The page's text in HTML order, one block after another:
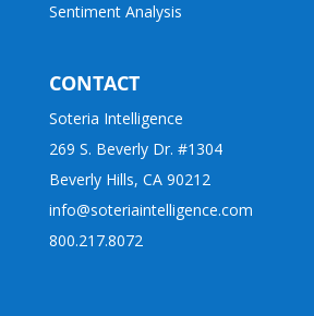
Sentiment Analysis
CONTACT
Soteria Intelligence
269 S. Beverly Dr. #1304
Beverly Hills, CA 90212
info@soteriaintelligence.com
800.217.8072